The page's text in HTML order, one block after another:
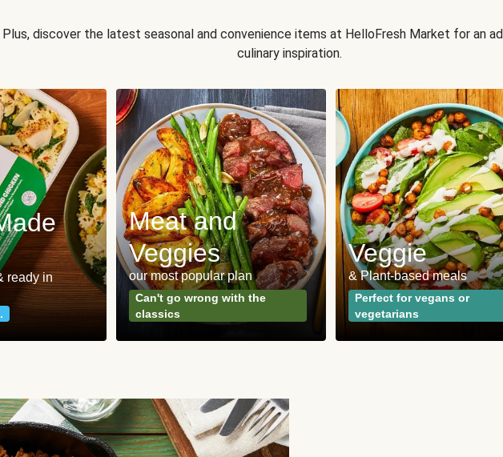
Plus, discover the latest seasonal and convenience items at HelloFresh Market for an
culinary inspiration.
ready in
Meat and
Veggies
our most popular plan
Can't go wrong with the
classics
Veggie
& Plant-based meals
Perfect for vegans or
vegetarians